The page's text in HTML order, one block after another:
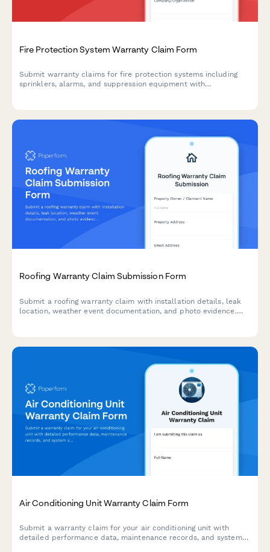
Fire Protection System Warranty Claim Form
Submit warranty claims for fire protection systems including
sprinklers, alarms, and suppression equipment with
Roofing Warranty Claim Submission Form
Submit a roofing warranty claim with installation details, leak
location, weather event documentation, and photo evidence.
Air Conditioning Unit Warranty Claim Form
Submit a warranty claim for your air conditioning unit with
detailed performance data, maintenance records, and system